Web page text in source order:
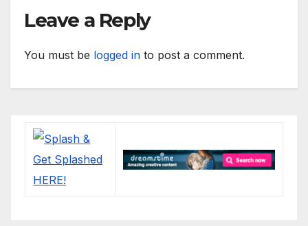
Leave a Reply
You must be logged in to post a comment.